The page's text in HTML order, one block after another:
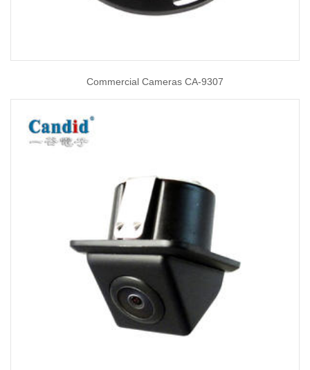
Commercial Cameras CA-9307